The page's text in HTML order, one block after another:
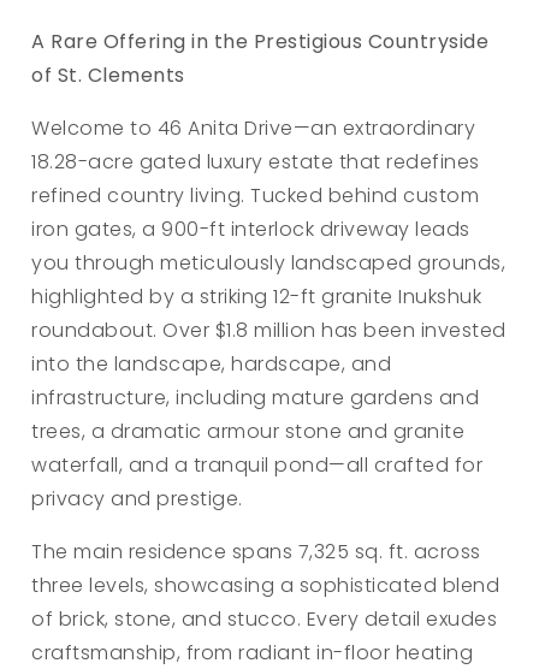
A Rare Offering in the Prestigious Countryside
of St. Clements
Welcome to 46 Anita Drive—an extraordinary
18.28-acre gated luxury estate that redefines
refined country living. Tucked behind custom
iron gates, a 900-ft interlock driveway leads
you through meticulously landscaped grounds,
highlighted by a striking 12-ft granite Inukshuk
roundabout. Over $1.8 million has been invested
into the landscape, hardscape, and
infrastructure, including mature gardens and
trees, a dramatic armour stone and granite
waterfall, and a tranquil pond—all crafted for
privacy and prestige.
The main residence spans 7,325 sq. ft. across
three levels, showcasing a sophisticated blend
of brick, stone, and stucco. Every detail exudes
craftsmanship, from radiant in-floor heating